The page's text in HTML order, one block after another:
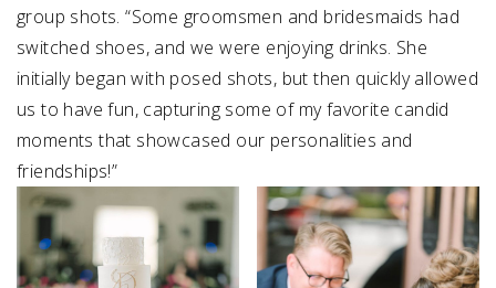
group shots. “Some groomsmen and bridesmaids had
switched shoes, and we were enjoying drinks. She
initially began with posed shots, but then quickly allowed
us to have fun, capturing some of my favorite candid
moments that showcased our personalities and
friendships!”